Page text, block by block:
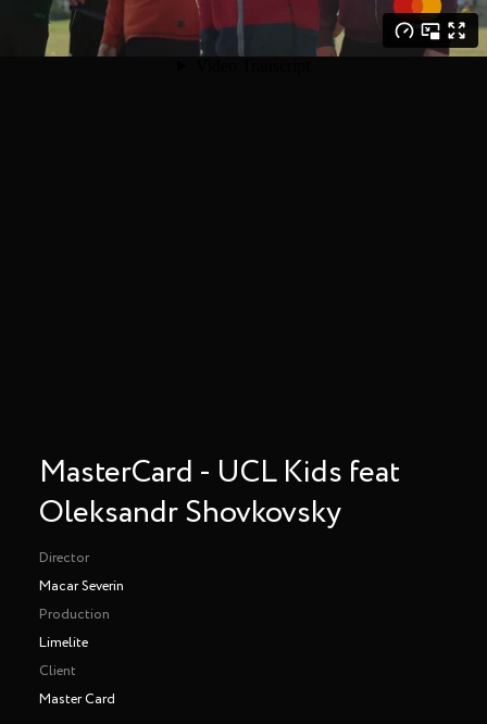
MasterCard - UCL Kids feat
Oleksandr Shovkovsky
Director
Macar Severin
Production
Limelite
Client
Master Card